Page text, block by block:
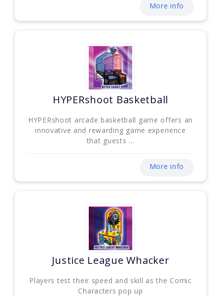
More info
HYPERshoot Basketball
HYPERshoot arcade basketball game offers an
innovative and rewarding game experience
that guests ...
More info
Justice League Whacker
Players test their speed and skill as the Comic
Characters pop up